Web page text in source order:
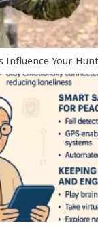
Influence Your